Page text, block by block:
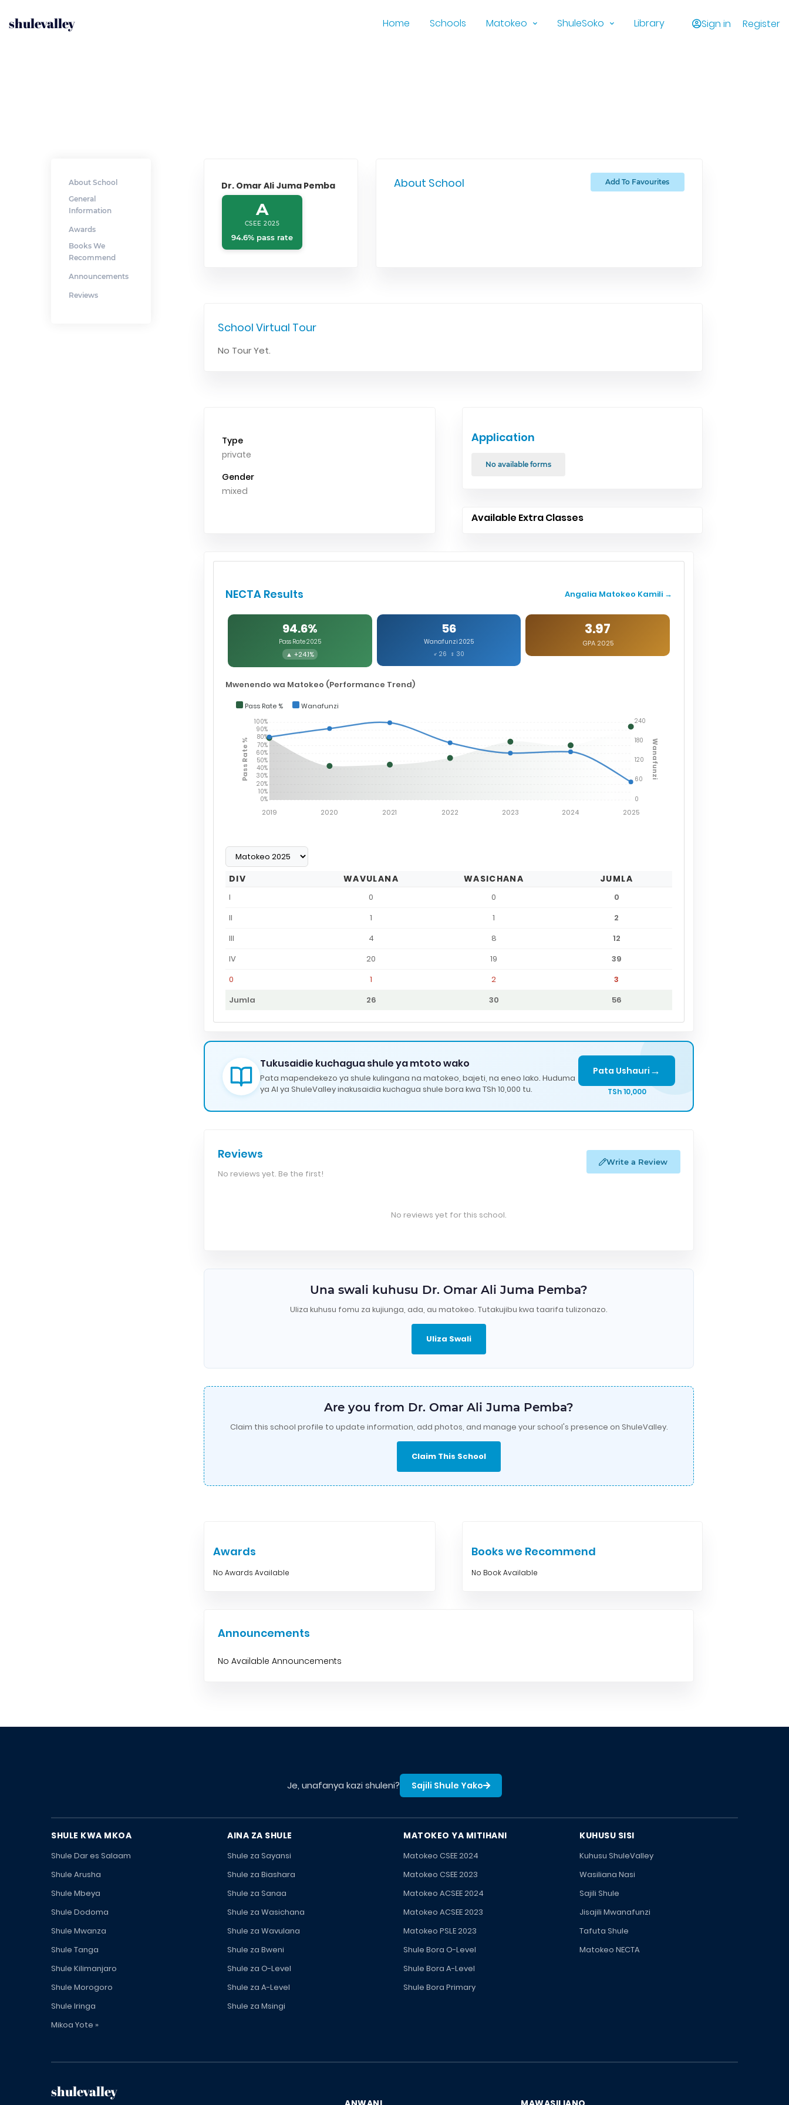
shulevalley Home Schools Matokeo ShuleSoko Library Sign in Register
About School
General
Information
Awards
Books We
Recommend
Announcements
Reviews
Dr. Omar Ali Juma Pemba
A
CSEE 2025
94.6% pass rate
About School Add To Favourites
School Virtual Tour
No Tour Yet.
Type
private
Gender
mixed
Application
No available forms
Available Extra Classes
NECTA Results Angalia Matokeo Kamili →
94.6%
Pass Rate 2025
▲ +24.1%
56
Wanafunzi 2025
♂ 26 ♀ 30
3.97
GPA 2025
Mwenendo wa Matokeo (Performance Trend)
Pass Rate % Wanafunzi
100%
90%
80%
70%
60%
50%
40%
30%
20%
10%
0%
Pass Rate %
2019 2020 2021 2022 2023 2024 2025
240
180
120
60
0
Wanafunzi
DIV WAVULANA WASICHANA JUMLA
I 0 0
0
II
1 1
2
III
4 8
12
IV
20 19
39
0
1 2
3
Jumla
26 30 56
Tukusaidie kuchagua shule ya mtoto wako
Pata mapendekezo ya shule kulingana na matokeo, bajeti, na eneo lako. Huduma
ya AI ya ShuleValley inakusaidia kuchagua shule bora kwa TSh 10,000 tu.
Pata Ushauri →
TSh 10,000
Reviews
No reviews yet. Be the first!
Write a Review
No reviews yet for this school.
Una swali kuhusu Dr. Omar Ali Juma Pemba?
Uliza kuhusu fomu za kujiunga, ada, au matokeo. Tutakujibu kwa taarifa tulizonazo.
Uliza Swali
Are you from Dr. Omar Ali Juma Pemba?
Claim this school profile to update information, add photos, and manage your school's presence on ShuleValley.
Claim This School
Awards
No Awards Available
Books we Recommend
No Book Available
Announcements
No Available Announcements
Je, unafanya kazi shuleni? Sajili Shule Yako
SHULE KWA MKOA
Shule Dar es Salaam
Shule Arusha
Shule Mbeya
Shule Dodoma
Shule Mwanza
Shule Tanga
Shule Kilimanjaro
Shule Morogoro
Shule Iringa
Mikoa Yote »
AINA ZA SHULE
Shule za Sayansi
Shule za Biashara
Shule za Sanaa
Shule za Wasichana
Shule za Wavulana
Shule za Bweni
Shule za O-Level
Shule za A-Level
Shule za Msingi
MATOKEO YA MITIHANI
Matokeo CSEE 2024
Matokeo CSEE 2023
Matokeo ACSEE 2024
Matokeo ACSEE 2023
Matokeo PSLE 2023
Shule Bora O-Level
Shule Bora A-Level
Shule Bora Primary
KUHUSU SISI
Kuhusu ShuleValley
Wasiliana Nasi
Sajili Shule
Jisajili Mwanafunzi
Tafuta Shule
Matokeo NECTA
shulevalley